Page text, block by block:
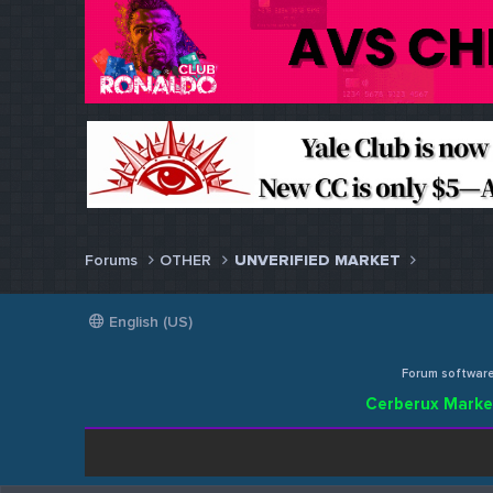
Forums OTHER UNVERIFIED MARKET
English (US)
Forum
Cerberux